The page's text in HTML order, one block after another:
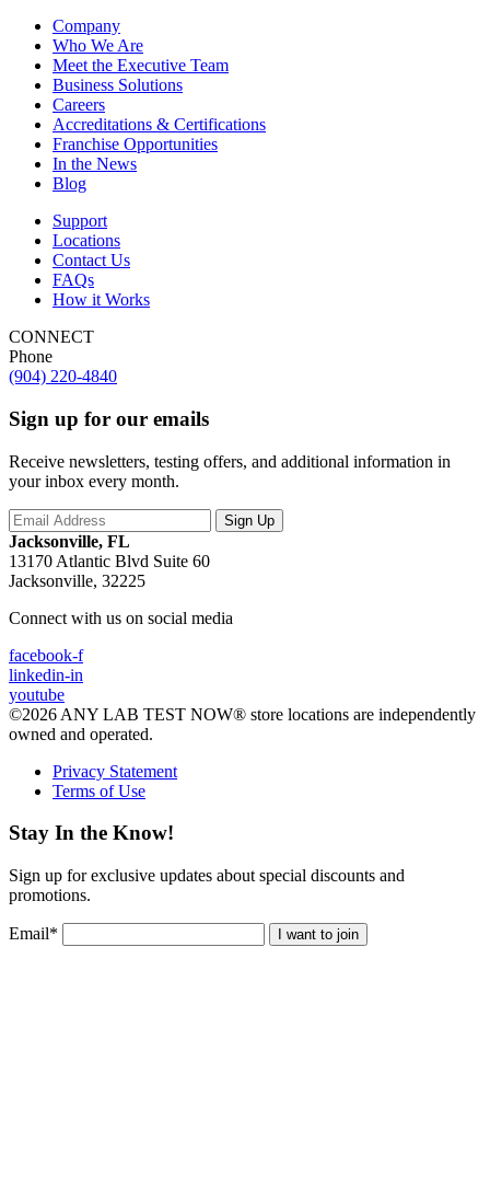
Company
Who We Are
Meet the Executive Team
Business Solutions
Careers
Accreditations & Certifications
Franchise Opportunities
In the News
Blog
Support
Locations
Contact Us
FAQs
How it Works
CONNECT
Phone
(904) 220-4840
Sign up for our emails
Receive newsletters, testing offers, and additional information in
your inbox every month.
Jacksonville, FL
13170 Atlantic Blvd Suite 60
Jacksonville, 32225
Connect with us on social media
facebook-f
linkedin-in
youtube
©2026 ANY LAB TEST NOW® store locations are independently
owned and operated.
Privacy Statement
Terms of Use
Stay In the Know!
Sign up for exclusive updates about special discounts and
promotions.
Email*